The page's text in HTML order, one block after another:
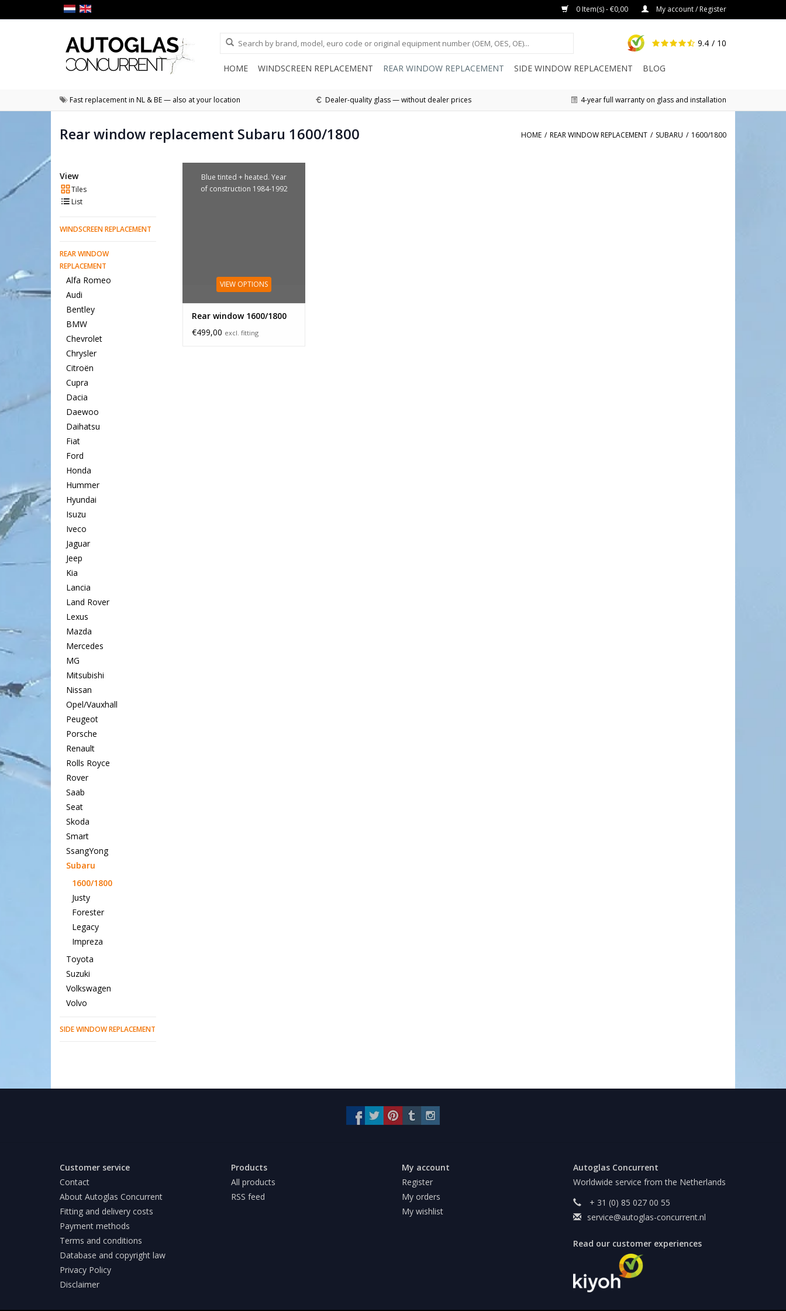
0 Item(s) - €0,00 My account / Register
9.4 / 10
HOME WINDSCREEN REPLACEMENT REAR WINDOW REPLACEMENT SIDE WINDOW REPLACEMENT BLOG
Fast replacement in NL & BE — also at your location Dealer-quality glass — without dealer prices 4-year full warranty on glass and installation
Rear window replacement Subaru 1600/1800 HOME / REAR WINDOW REPLACEMENT / SUBARU / 1600/1800
View
Tiles
List
WINDSCREEN REPLACEMENT
REAR WINDOW
REPLACEMENT
Alfa Romeo
Audi
Bentley
BMW
Chevrolet
Chrysler
Citroën
Cupra
Dacia
Daewoo
Daihatsu
Fiat
Ford
Honda
Hummer
Hyundai
Isuzu
Iveco
Jaguar
Jeep
Kia
Lancia
Land Rover
Lexus
Mazda
Mercedes
MG
Mitsubishi
Nissan
Opel/Vauxhall
Peugeot
Porsche
Renault
Rolls Royce
Rover
Saab
Seat
Skoda
Smart
SsangYong
Subaru
1600/1800
Justy
Forester
Legacy
Impreza
Toyota
Suzuki
Volkswagen
Volvo
SIDE WINDOW REPLACEMENT
Blue tinted + heated. Year
of construction 1984-1992
VIEW OPTIONS
Rear window 1600/1800
€499,00 excl. fitting
Customer service
Contact
About Autoglas Concurrent
Fitting and delivery costs
Payment methods
Terms and conditions
Database and copyright law
Privacy Policy
Disclaimer
Products
All products
RSS feed
My account
Register
My orders
My wishlist
Autoglas Concurrent
Worldwide service from the Netherlands
+ 31 (0) 85 027 00 55
service@autoglas-concurrent.nl
Read our customer experiences